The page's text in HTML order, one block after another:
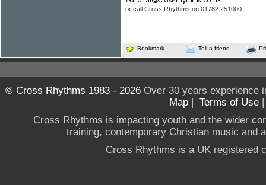
or call Cross Rhythms on 01782 251000.
Bookmark Tell a friend
© Cross Rhythms 1983 - 2026Over 30 years experience
Map | Terms of Use
Cross Rhythms is impacting youth and the wider
training, contemporary Christian music and
Cross Rhythms is a UK registered